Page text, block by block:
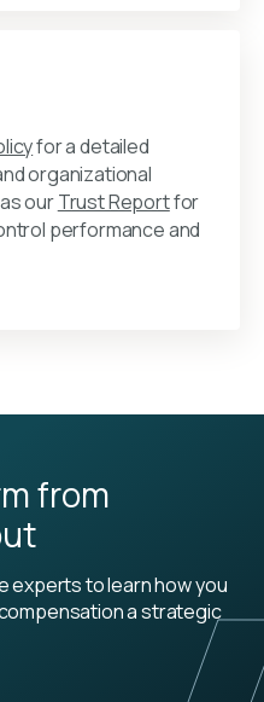
for a detailed
organizational
ourTrust Reportfor
performance and
from
experts to learn how you
a strategic